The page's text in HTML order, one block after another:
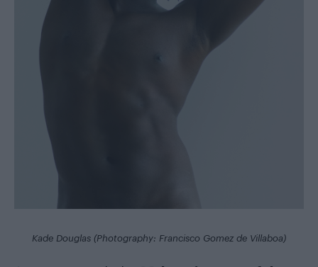
Kade Douglas (Photography: Francisco Gomez de Villaboa)